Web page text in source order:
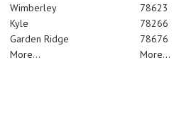
Wimberley
Kyle
Garden Ridge
More...
78623
78266
78676
More...